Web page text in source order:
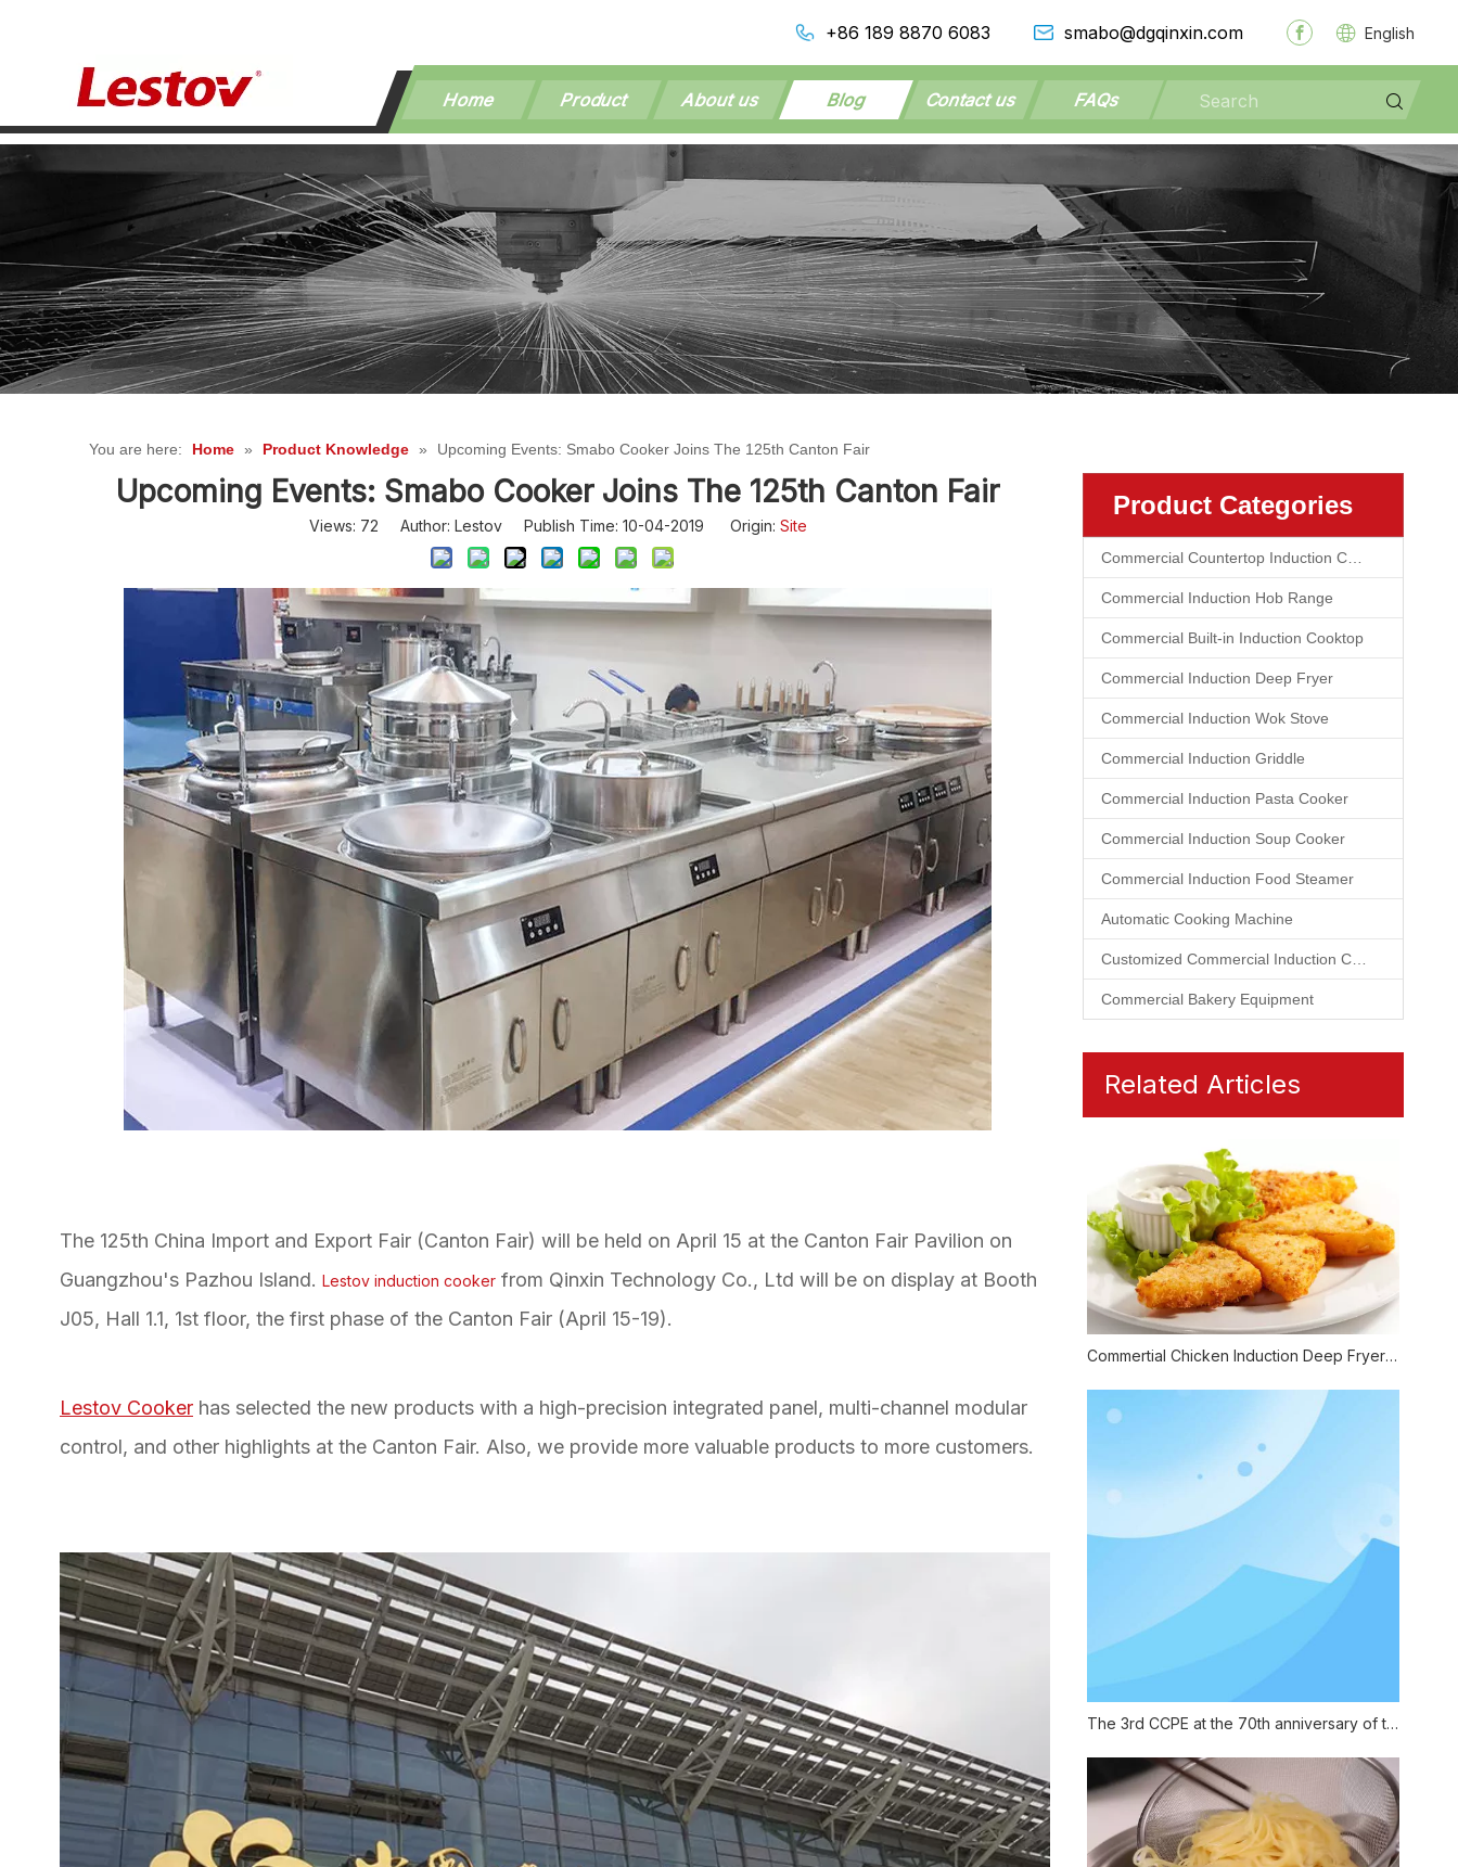
+86 189 8870 6083 smabo@dgqinxin.com English
Home Product About us Blog Contact us FAQs
You are here: Home » Product Knowledge » Upcoming Events: Smabo Cooker Joins The 125th Canton Fair
Upcoming Events: Smabo Cooker Joins The 125th Canton Fair
Views: 72 Author: Lestov Publish Time: 10-04-2019 Origin: Site
The 125th China Import and Export Fair (Canton Fair) will be held on April 15 at the Canton Fair Pavilion on
Guangzhou's Pazhou Island. Lestov induction cooker from Qinxin Technology Co., Ltd will be on display at Booth
J05, Hall 1.1, 1st floor, the first phase of the Canton Fair (April 15-19).
Lestov Cooker has selected the new products with a high-precision integrated panel, multi-channel modular
control, and other highlights at the Canton Fair. Also, we provide more valuable products to more customers.
Product Categories
Commercial Induction Hob Range
Commercial Built-in Induction Cooktop
Commercial Induction Deep Fryer
Commercial Induction Wok Stove
Commercial Induction Griddle
Commercial Induction Pasta Cooker
Commercial Induction Soup Cooker
Commercial Induction Food Steamer
Automatic Cooking Machine
Commercial Bakery Equipment
Related Articles
Commertial Chicken Induction Deep Fryer Also Could Be Healthy
The 3rd CCPE at the 70th anniversary of the founding of China